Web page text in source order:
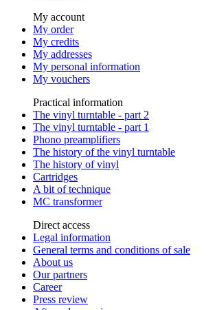
My account
My order
My credits
My addresses
My personal information
My vouchers
Practical information
The vinyl turntable - part 2
The vinyl turntable - part 1
Phono preamplifiers
The history of the vinyl turntable
The history of vinyl
Cartridges
A bit of technique
MC transformer
Direct access
Legal information
General terms and conditions of sale
About us
Our partners
Career
Press review